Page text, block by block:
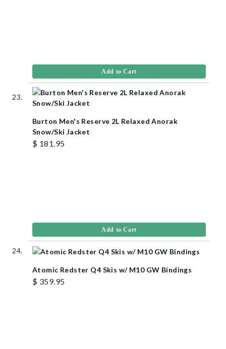
Add to Cart
Burton Men's Reserve 2L Relaxed Anorak
Snow/Ski Jacket
$ 181.95
Add to Cart
Atomic Redster Q4 Skis w/ M10 GW Bindings
$ 359.95